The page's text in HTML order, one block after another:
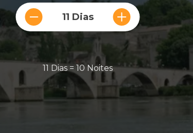
11 Dias
11 Dias = 10 Noites